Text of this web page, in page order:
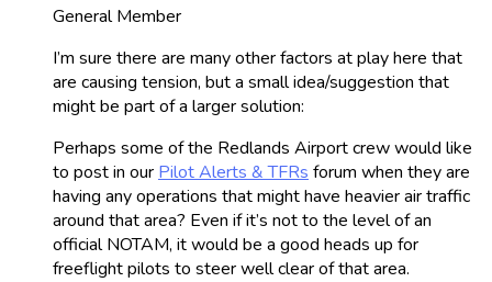
General Member
I’m sure there are many other factors at play here that
are causing tension, but a small idea/suggestion that
might be part of a larger solution:
Perhaps some of the Redlands Airport crew would like
to post in our Pilot Alerts & TFRs forum when they are
having any operations that might have heavier air traffic
around that area? Even if it’s not to the level of an
official NOTAM, it would be a good heads up for
freeflight pilots to steer well clear of that area.